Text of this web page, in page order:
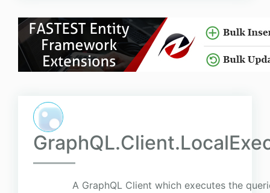
A GraphQL Client which executes the